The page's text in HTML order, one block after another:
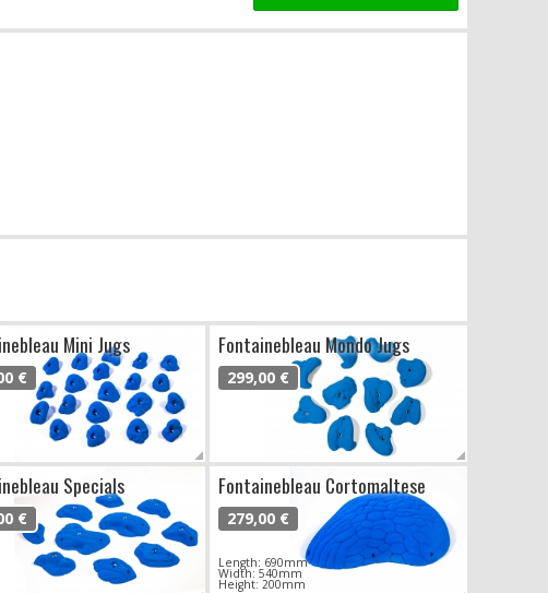
Mini Jugs
€
Fontainebleau Mondo Jugs
299,00 €
Specials
€
Fontainebleau Cortomaltese
279,00 €
Length: 690mm
Width: 540mm
Height: 200mm